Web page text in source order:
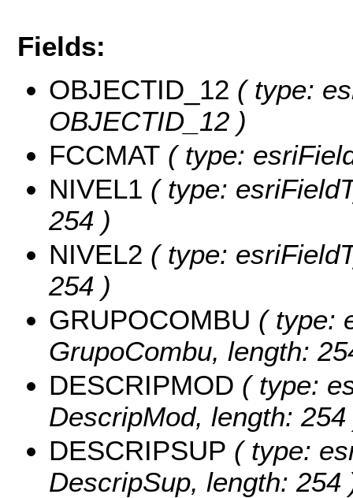
Fields:
OBJECTID_12 ( type:
OBJECTID_12 )
FCCMAT ( type:
NIVEL1 ( type:
254 )
NIVEL2 ( type:
254 )
GRUPOCOMBU ( type:
GrupoCombu, length:
DESCRIPMOD ( type:
DescripMod, length: 254
DESCRIPSUP ( type:
DescripSup, length: 254